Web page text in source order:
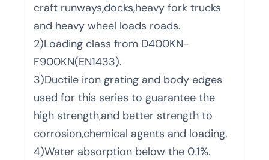
craft runways,docks,heavy fork trucks
and heavy wheel loads roads.
2)Loading class from D400KN-
F900KN(EN1433).
3)Ductile iron grating and body edges
used for this series to guarantee the
high strength,and better strength to
corrosion,chemical agents and loading.
4)Water absorption below the 0.1%.